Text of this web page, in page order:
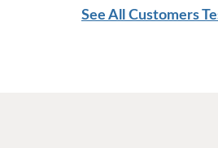
See All Customers